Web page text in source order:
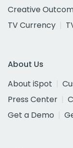
Creative
TV Currency
About Us
About iSpot
Press Center
Get a Demo